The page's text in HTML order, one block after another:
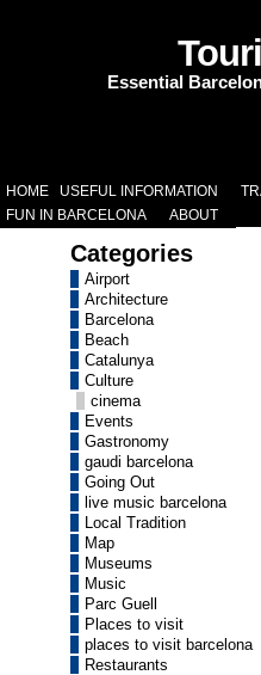
Essential
HOME USEFUL INFORMATION
FUN IN BARCELONA
ABOUT
Categories
Airport
Architecture
Barcelona
Beach
Catalunya
Culture
cinema
Events
Gastronomy
gaudi barcelona
Going Out
live music barcelona
Local Tradition
Map
Museums
Music
Parc Guell
Places to visit
places to visit barcelona
Restaurants